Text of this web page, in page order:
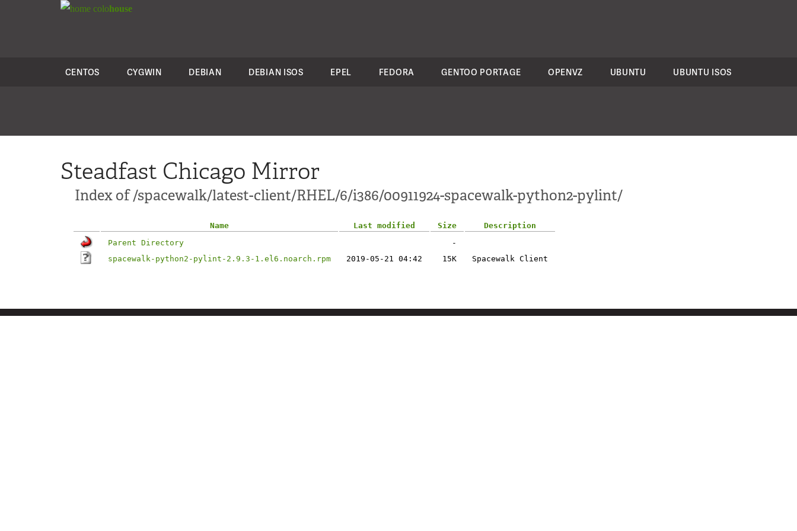
colohouse
CENTOS CYGWIN DEBIAN DEBIAN ISOS EPEL FEDORA GENTOO PORTAGE OPENVZ UBUNTU UBUNTU ISOS
Steadfast Chicago Mirror
Index of /spacewalk/latest-client/RHEL/6/i386/00911924-spacewalk-python2-pylint/
Name Last modified Size
Description
Parent Directory
-
spacewalk-python2-pylint-2.9.3-1.el6.noarch.rpm
2019-05-21 04:42 15K Spacewalk Client